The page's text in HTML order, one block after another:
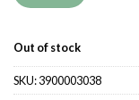
Out of stock
SKU:3900003038